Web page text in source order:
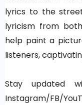
lyrics to the
lyricism from
help paint a
listeners,
Stay updated
Instagram/FB/